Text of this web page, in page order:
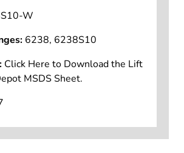
W
6238, 6238S10
Click Here to Download the Lift
MSDS Sheet.